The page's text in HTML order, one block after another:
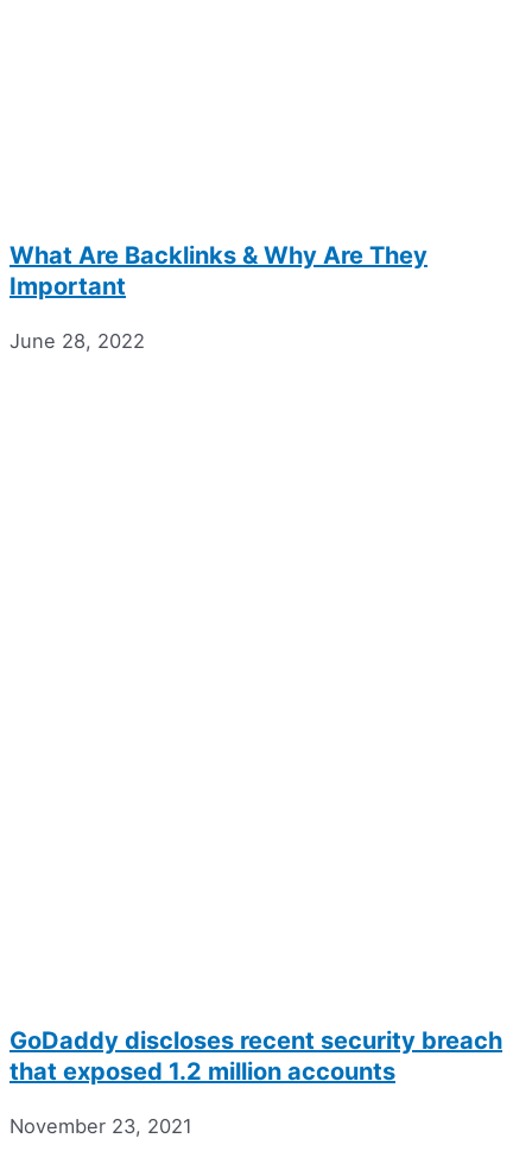
What Are Backlinks & Why Are They
Important
June 28, 2022
GoDaddy discloses recent security breach
that exposed 1.2 million accounts
November 23, 2021